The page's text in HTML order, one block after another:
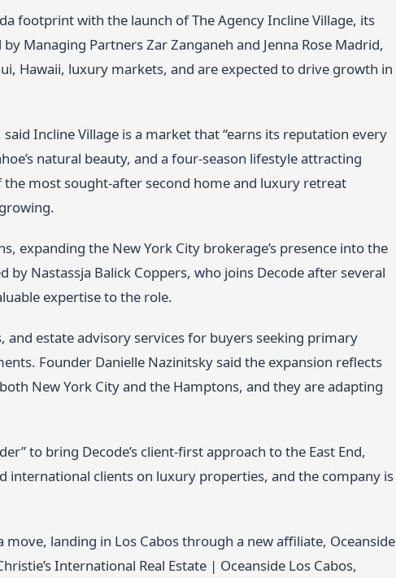
footprint with the launch of The Agency Incline Village, its
Managing Partners Zar Zanganeh and Jenna Rose Madrid,
Hawaii, luxury markets, and are expected to drive growth in
Incline Village is a market that “earns its reputation every
natural beauty, and a four-season lifestyle attracting
most sought-after second home and luxury retreat
expanding the New York City brokerage’s presence into the
by Nastassja Balick Coppers, who joins Decode after several
expertise to the role.
and estate advisory services for buyers seeking primary
Founder Danielle Nazinitsky said the expansion reflects
New York City and the Hamptons, and they are adapting
to bring Decode’s client-first approach to the East End,
international clients on luxury properties, and the company is
move, landing in Los Cabos through a new affiliate, Oceanside
International Real Estate | Oceanside Los Cabos,